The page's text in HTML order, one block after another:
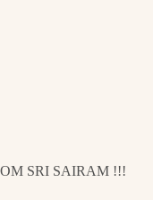
OM SRI SAIRAM !!!